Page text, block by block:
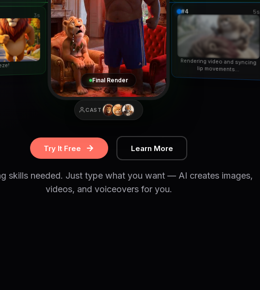
3s
Final Render
CAST
#4 5s
Rendering video and syncing
lip movements...
Try It Free Learn More
skills needed. Just type what you want — AI creates images,
videos, and voiceovers for you.